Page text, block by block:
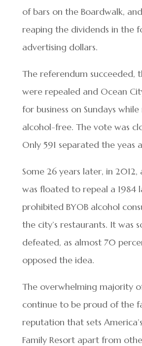
of bars on the Boardwalk,
reaping the dividends in the
advertising dollars.
The referendum succeeded,
were repealed and Ocean
for business on Sundays
alcohol-free. The vote was
Only 591 separated the yeas
Some 26 years later, in 2012,
was floated to repeal a 1984
prohibited BYOB alcohol
the city’s restaurants. It was
defeated, as almost 70
opposed the idea.
The overwhelming majority
continue to be proud of the
reputation that sets
Family Resort apart from